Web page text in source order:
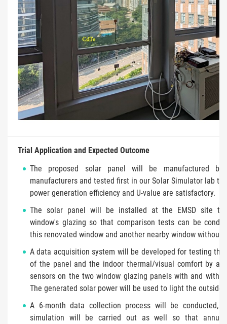
Trial Application and Expected Outcome
The proposed solar panel will be manufactured by
manufacturers and tested first in our Solar Simulator lab to
power generation efficiency and U-value are satisfactory.
The solar panel will be installed at the EMSD site to
window's glazing so that comparison tests can be
this renovated window and another nearby window without
A data acquisition system will be developed for testing
of the panel and the indoor thermal/visual comfort by
sensors on the two window glazing panels with and
The generated solar power will be used to light the outside
A 6-month data collection process will be conducted,
simulation will be carried out as well so that annual